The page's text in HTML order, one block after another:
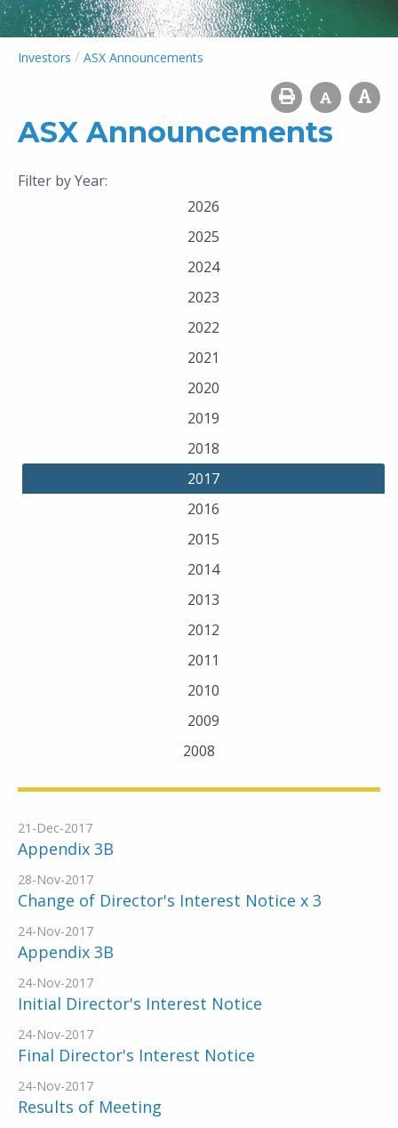
Investors / ASX Announcements
ASX Announcements
Filter by Year:
2026
2025
2024
2023
2022
2021
2020
2019
2018
2017
2016
2015
2014
2013
2012
2011
2010
2009
2008
21-Dec-2017
Appendix 3B
28-Nov-2017
Change of Director's Interest Notice x 3
24-Nov-2017
Appendix 3B
24-Nov-2017
Initial Director's Interest Notice
24-Nov-2017
Final Director's Interest Notice
24-Nov-2017
Results of Meeting